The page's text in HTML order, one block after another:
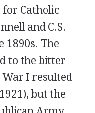
Catholic
and C.S.
1890s. The
to the bitter
War I resulted
but the